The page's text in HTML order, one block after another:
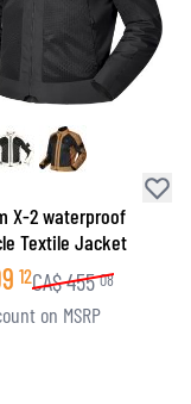
X-2 waterproof
Textile Jacket
12CA$455 08
on MSRP